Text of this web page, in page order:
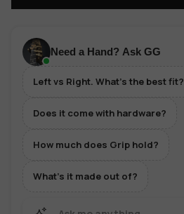
Need a Hand? Ask GG
Left vs Right. What's the best fit?
Does it come with hardware?
How much does Grip hold?
What's it made out of?